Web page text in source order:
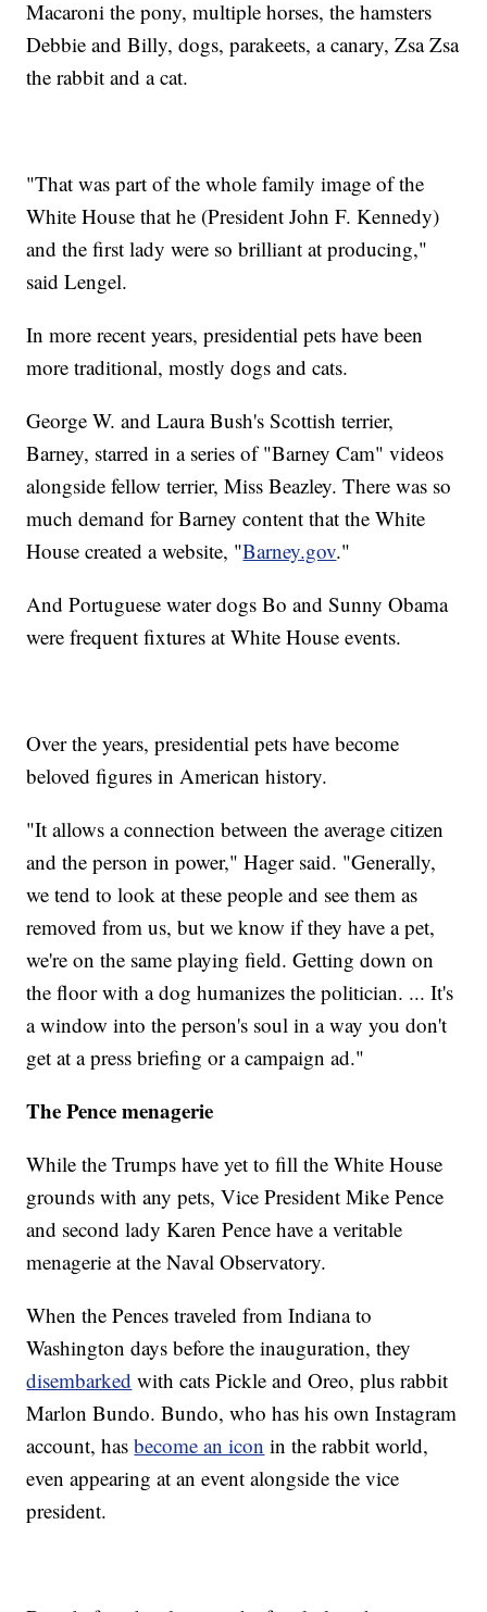
Macaroni the pony, multiple horses, the hamsters
Debbie and Billy, dogs, parakeets, a canary, Zsa Zsa
the rabbit and a cat.
"That was part of the whole family image of the
White House that he (President John F. Kennedy)
and the first lady were so brilliant at producing,"
said Lengel.
In more recent years, presidential pets have been
more traditional, mostly dogs and cats.
George W. and Laura Bush's Scottish terrier,
Barney, starred in a series of "Barney Cam" videos
alongside fellow terrier, Miss Beazley. There was so
much demand for Barney content that the White
House created a website, "Barney.gov."
And Portuguese water dogs Bo and Sunny Obama
were frequent fixtures at White House events.
Over the years, presidential pets have become
beloved figures in American history.
"It allows a connection between the average citizen
and the person in power," Hager said. "Generally,
we tend to look at these people and see them as
removed from us, but we know if they have a pet,
we're on the same playing field. Getting down on
the floor with a dog humanizes the politician. ... It's
a window into the person's soul in a way you don't
get at a press briefing or a campaign ad."
The Pence menagerie
While the Trumps have yet to fill the White House
grounds with any pets, Vice President Mike Pence
and second lady Karen Pence have a veritable
menagerie at the Naval Observatory.
When the Pences traveled from Indiana to
Washington days before the inauguration, they
disembarked with cats Pickle and Oreo, plus rabbit
Marlon Bundo. Bundo, who has his own Instagram
account, hasbecome an icon in the rabbit world,
even appearing at an event alongside the vice
president.